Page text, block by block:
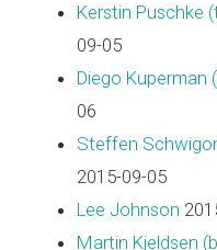
Kerstin Puschke
09-05
Diego Kuperman
06
Steffen
2015-09-05
Lee Johnson
Martin Kjeldsen